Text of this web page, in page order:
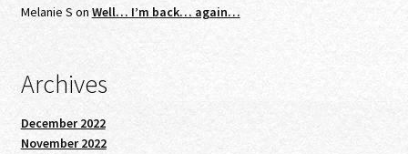
Melanie S on Well… I’m back… again…
Archives
December 2022
November 2022